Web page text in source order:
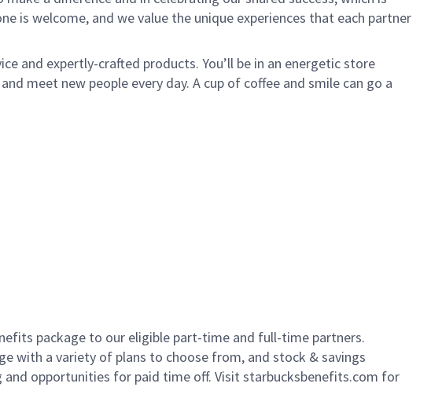
is welcome, and we value the unique experiences that each partner
and expertly-crafted products. You’ll be in an energetic store
meet new people every day. A cup of coffee and smile can go a
package to our eligible part-time and full-time partners.
with a variety of plans to choose from, and stock & savings
and opportunities for paid time off. Visit starbucksbenefits.com for